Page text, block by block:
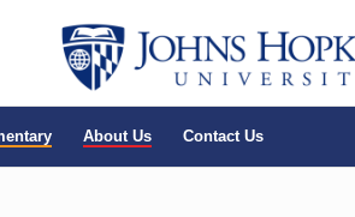
About Us Contact Us